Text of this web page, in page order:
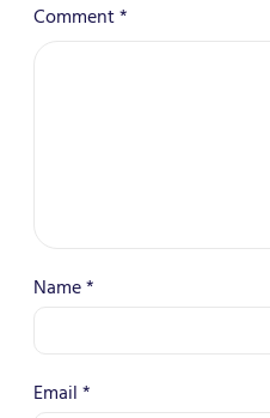
Comment*
Name*
Email*